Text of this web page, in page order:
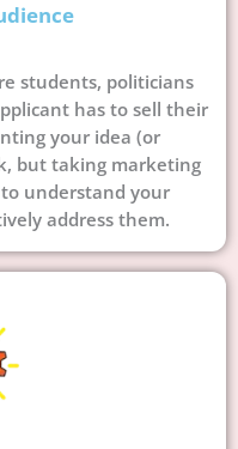
students, politicians
has to sell their
your idea (or
but taking marketing
understand your
address them.